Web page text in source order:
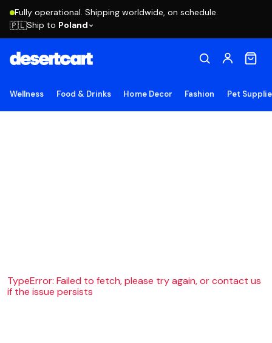
Fully operational. Shipping worldwide, on schedule.
🇵🇱Ship to Poland
Wellness Food & Drinks Home Decor Fashion Pet
TypeError: Failed to fetch, please try again, or contact us
if the issue persists